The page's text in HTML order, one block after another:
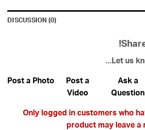
DISCUSSION (0)
Let us
Ask a
Question
Post a
Video
Post a Photo
Only logged in customers who
product may leave a